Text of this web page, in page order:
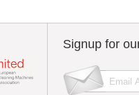
Signup for